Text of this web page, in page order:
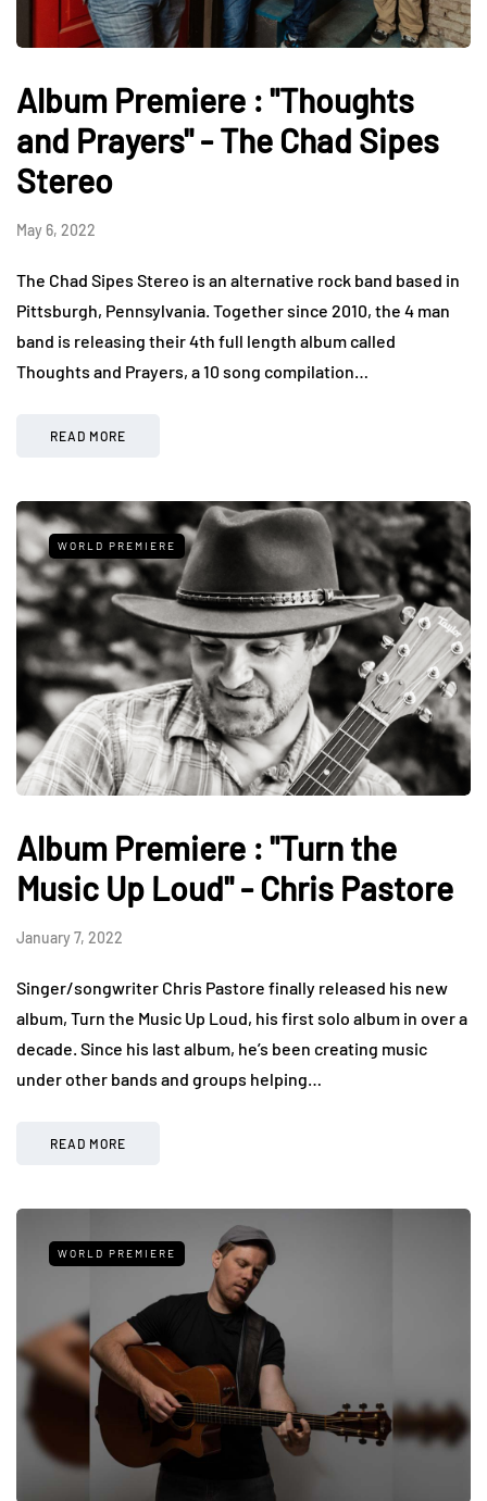
Album Premiere : "Thoughts
and Prayers" - The Chad Sipes
Stereo
May 6, 2022
The Chad Sipes Stereo is an alternative rock band based in
Pittsburgh, Pennsylvania. Together since 2010, the 4 man
band is releasing their 4th full length album called
Thoughts and Prayers, a 10 song compilation…
READ MORE
WORLD PREMIERE
Album Premiere : "Turn the
Music Up Loud" - Chris Pastore
January 7, 2022
Singer/songwriter Chris Pastore finally released his new
album, Turn the Music Up Loud, his first solo album in over a
decade. Since his last album, he’s been creating music
under other bands and groups helping…
READ MORE
WORLD PREMIERE